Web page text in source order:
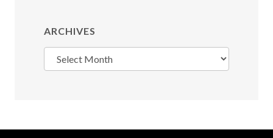
ARCHIVES
Archives